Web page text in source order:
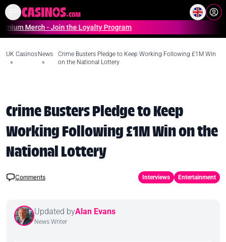
Online Casinos Casino
Merch - Join the Loyalty Program
UK Casinos
»
News
»
Crime Busters Pledge to Keep Working Following £1M Win
on the National Lottery
Crime Busters Pledge to Keep
Working Following £1M Win on the
National Lottery
Comments Interviews Entertainment
Updated byAlan Evans
News Writer